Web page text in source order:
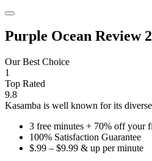
Purple Ocean Review
Our Best Choice
1
Top Rated
9.8
Kasamba is well known for its
3 free minutes + 70% off your
100% Satisfaction Guarantee
$.99 – $9.99 & up per minute